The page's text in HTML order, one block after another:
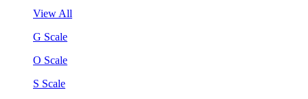
View All
G Scale
O Scale
S Scale